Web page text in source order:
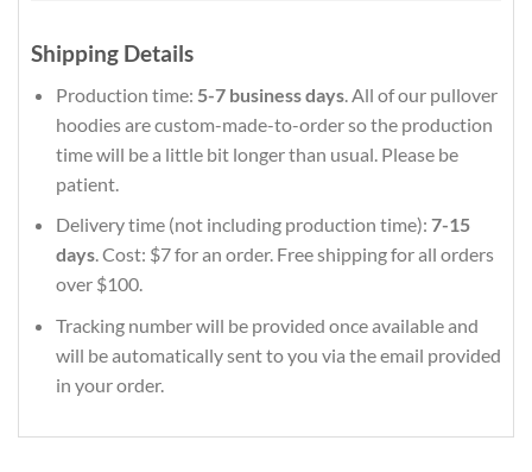
Shipping Details
Production time: 5-7 business days. All of our pullover
hoodies are custom-made-to-order so the production
time will be a little bit longer than usual. Please be
patient.
Delivery time (not including production time): 7-15
days. Cost: $7 for an order. Free shipping for all orders
over $100.
Tracking number will be provided once available and
will be automatically sent to you via the email provided
in your order.